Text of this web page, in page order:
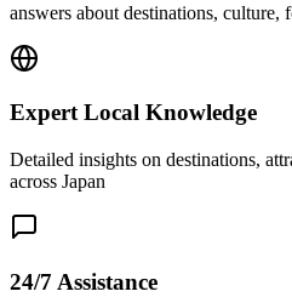
answers about destinations, culture,
Expert Local Knowledge
Detailed insights on destinations,
across Japan
24/7 Assistance